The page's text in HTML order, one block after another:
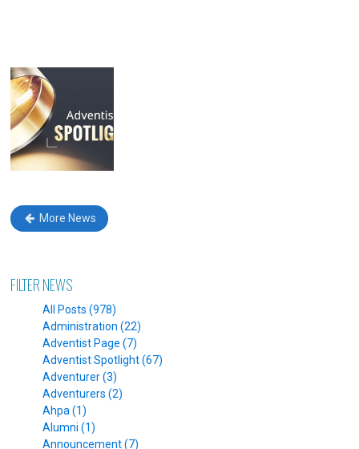
More News
FILTER NEWS
All Posts (978)
Administration (22)
Adventist Page (7)
Adventist Spotlight (67)
Adventurer (3)
Adventurers (2)
Ahpa (1)
Alumni (1)
Announcement (7)